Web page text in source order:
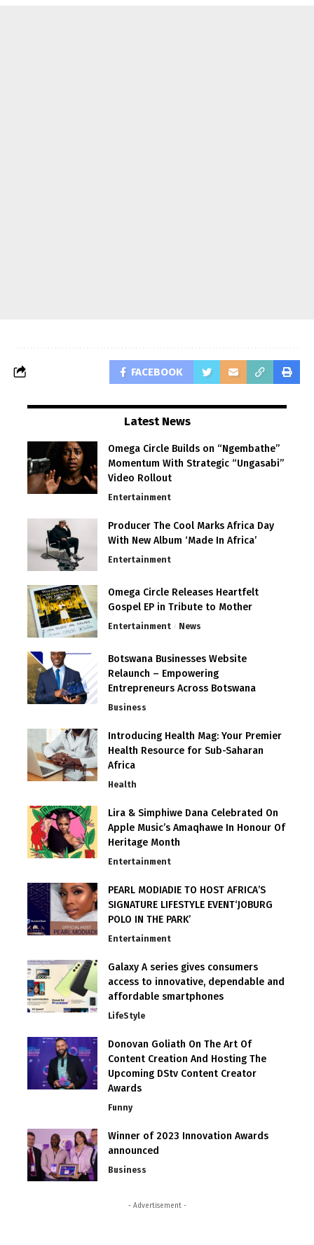
FACEBOOK
Latest News
Omega Circle Builds on “Ngembathe”
Momentum With Strategic “Ungasabi”
Video Rollout
Entertainment
Producer The Cool Marks Africa Day
With New Album ‘Made In Africa’
Entertainment
Omega Circle Releases Heartfelt
Gospel EP in Tribute to Mother
Entertainment News
Botswana Businesses Website
Relaunch – Empowering
Entrepreneurs Across Botswana
Business
Introducing Health Mag: Your Premier
Health Resource for Sub-Saharan
Africa
Health
Lira & Simphiwe Dana Celebrated On
Apple Music’s Amaqhawe In Honour Of
Heritage Month
Entertainment
PEARL MODIADIE TO HOST AFRICA’S
SIGNATURE LIFESTYLE EVENT‘JOBURG
POLO IN THE PARK’
Entertainment
Galaxy A series gives consumers
access to innovative, dependable and
affordable smartphones
LifeStyle
Donovan Goliath On The Art Of
Content Creation And Hosting The
Upcoming DStv Content Creator
Awards
Funny
Winner of 2023 Innovation Awards
announced
Business
- Advertisement -